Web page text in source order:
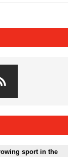
sport in the